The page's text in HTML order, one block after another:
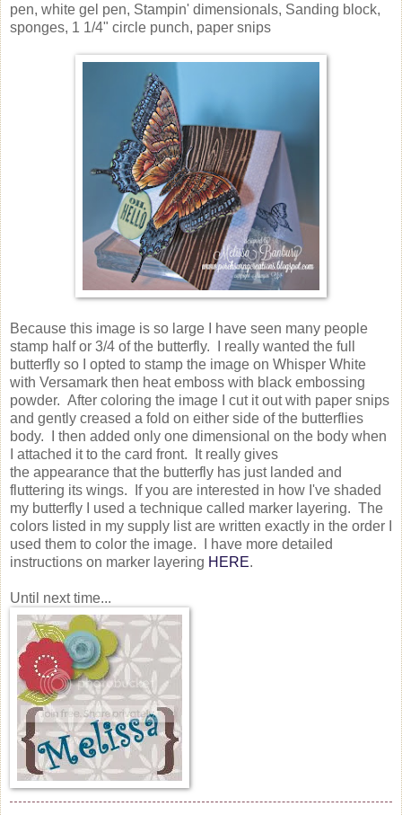
pen, white gel pen, Stampin' dimensionals, Sanding block,
sponges, 1 1/4" circle punch, paper snips
Because this image is so large I have seen many people
stamp half or 3/4 of the butterfly. I really wanted the full
butterfly so I opted to stamp the image on Whisper White
with Versamark then heat emboss with black embossing
powder. After coloring the image I cut it out with paper snips
and gently creased a fold on either side of the butterflies
body. I then added only one dimensional on the body when
I attached it to the card front. It really gives
the appearance that the butterfly has just landed and
fluttering its wings. If you are interested in how I've shaded
my butterfly I used a technique called marker layering. The
colors listed in my supply list are written exactly in the order I
used them to color the image. I have more detailed
instructions on marker layering HERE.
Until next time...